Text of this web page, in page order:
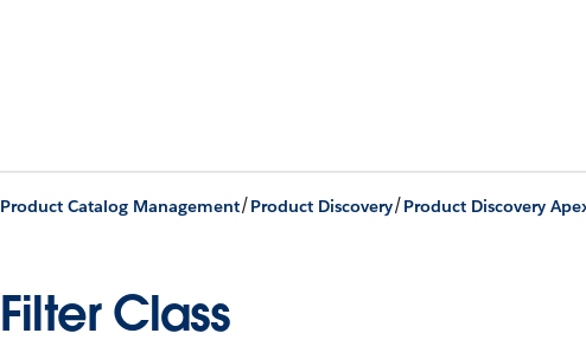
Product Catalog Management/Product Discovery/Product Discovery
Filter Class